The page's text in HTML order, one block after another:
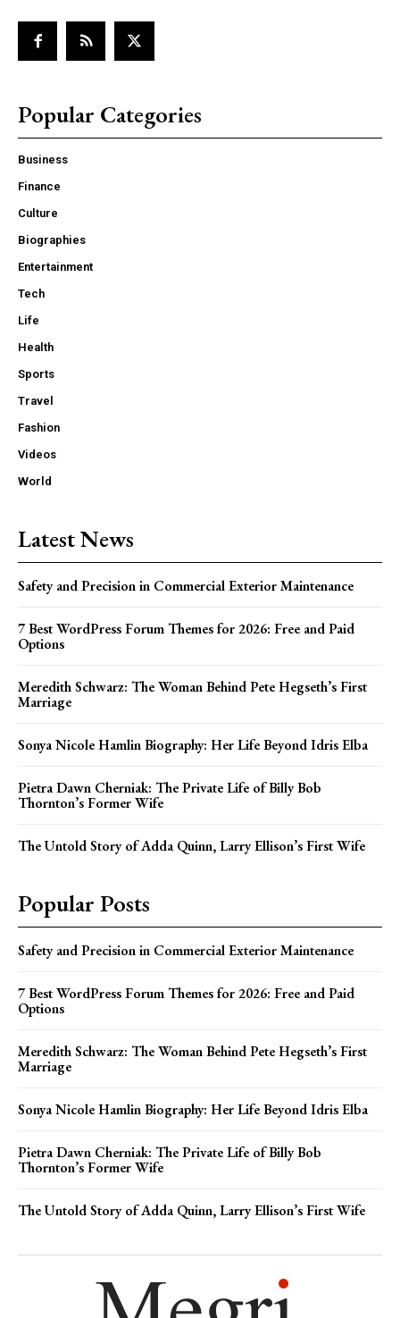
Popular Categories
Business
Finance
Culture
Biographies
Entertainment
Tech
Life
Health
Sports
Travel
Fashion
Videos
World
Latest News
Safety and Precision in Commercial Exterior Maintenance
7 Best WordPress Forum Themes for 2026: Free and Paid
Options
Meredith Schwarz: The Woman Behind Pete Hegseth’s First
Marriage
Sonya Nicole Hamlin Biography: Her Life Beyond Idris Elba
Pietra Dawn Cherniak: The Private Life of Billy Bob
Thornton’s Former Wife
The Untold Story of Adda Quinn, Larry Ellison’s First Wife
Popular Posts
Safety and Precision in Commercial Exterior Maintenance
7 Best WordPress Forum Themes for 2026: Free and Paid
Options
Meredith Schwarz: The Woman Behind Pete Hegseth’s First
Marriage
Sonya Nicole Hamlin Biography: Her Life Beyond Idris Elba
Pietra Dawn Cherniak: The Private Life of Billy Bob
Thornton’s Former Wife
The Untold Story of Adda Quinn, Larry Ellison’s First Wife